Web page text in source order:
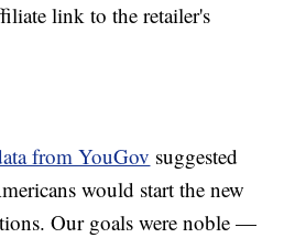
link to the retailer's
from YouGov suggested
would start the new
Our goals were noble —